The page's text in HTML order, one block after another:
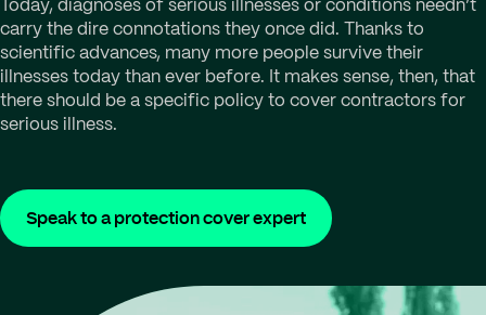
Today, diagnoses of serious illnesses or conditions needn’t
carry the dire connotations they once did. Thanks to
scientific advances, many more people survive their
illnesses today than ever before. It makes sense, then, that
there should be a specific policy to cover contractors for
serious illness.
Speak to a protection cover expert